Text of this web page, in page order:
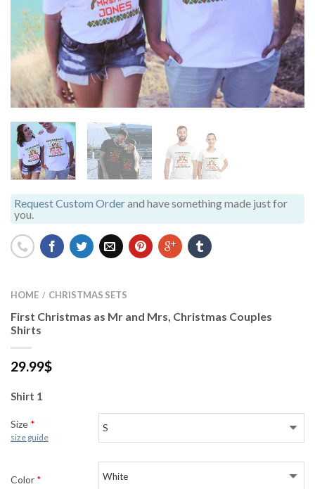
Request Custom Orderand have something made just for
you.
HOME / CHRISTMAS SETS
First Christmas as Mr and Mrs, Christmas Couples
Shirts
29.99$
Shirt 1
Size *
size guide
Color *